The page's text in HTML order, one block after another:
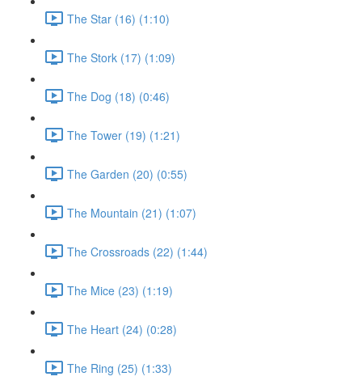
The Star (16) (1:10)
The Stork (17) (1:09)
The Dog (18) (0:46)
The Tower (19) (1:21)
The Garden (20) (0:55)
The Mountain (21) (1:07)
The Crossroads (22) (1:44)
The Mice (23) (1:19)
The Heart (24) (0:28)
The Ring (25) (1:33)